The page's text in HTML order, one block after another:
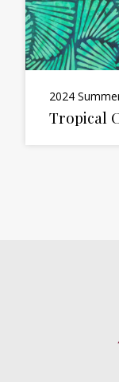
2024
Tropical